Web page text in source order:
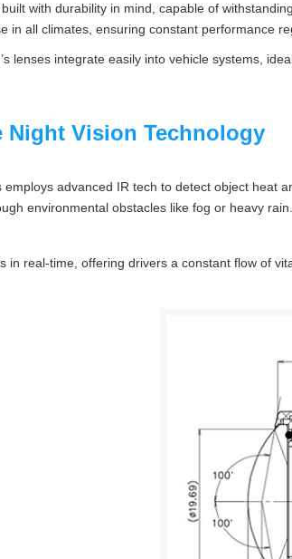
with durability in mind, capable of
in all climates, ensuring constant performance
lenses integrate easily into vehicle systems,
Night Vision Technology
employs advanced IR tech to detect object
environmental obstacles like fog or heavy
in real-time, offering drivers a constant flow of